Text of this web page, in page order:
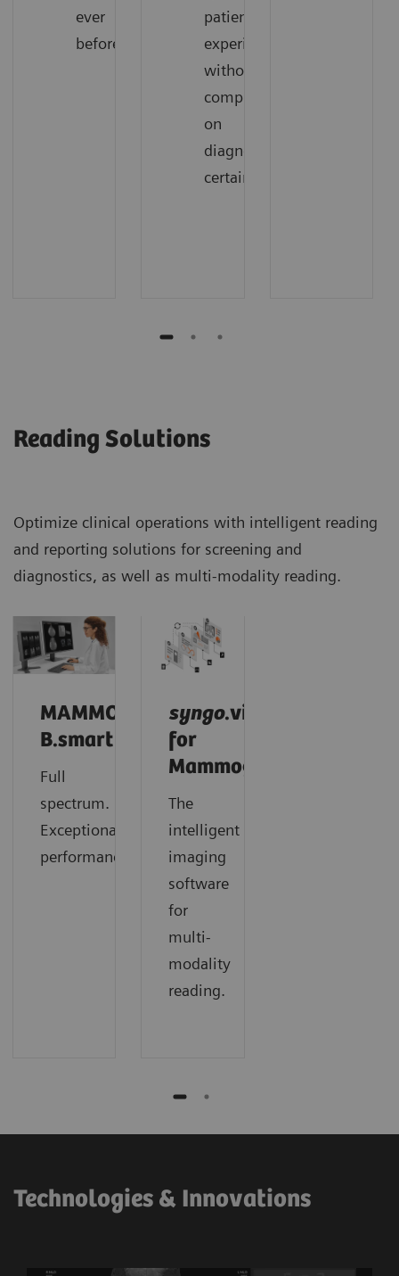
ever
before
patient
experience
without
compromising
on
diagnostic
certainty
Reading Solutions
Optimize clinical operations with intelligent reading
and reporting solutions for screening and
diagnostics, as well as multi-modality reading.
MAMMOVISTA
B.smart
Full
spectrum.
Exceptional
performance.
syngo.via
for
Mammography
The
intelligent
imaging
software
for
multi-
modality
reading.
Technologies & Innovations